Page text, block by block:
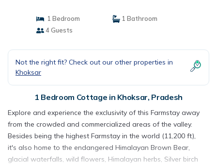
1 Bedroom
1 Bathroom
4 Guests
Not the right fit? Check out our other properties in
Khoksar
1 Bedroom Cottage in Khoksar, Pradesh
Explore and experience the exclusivity of this Farmstay away
from the crowded and commercialized areas of the valley.
Besides being the highest Farmstay in the world (11,200 ft),
it's also home to the endangered Himalayan Brown Bear,
glacial waterfalls, wild flowers, Himalayan herbs, Silver birch